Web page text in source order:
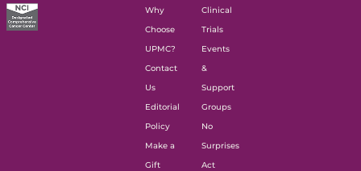
Why
Choose
UPMC?
Contact
Us
Editorial
Policy
Make a
Gift
Clinical
Trials
Events
&
Support
Groups
No
Surprises
Act